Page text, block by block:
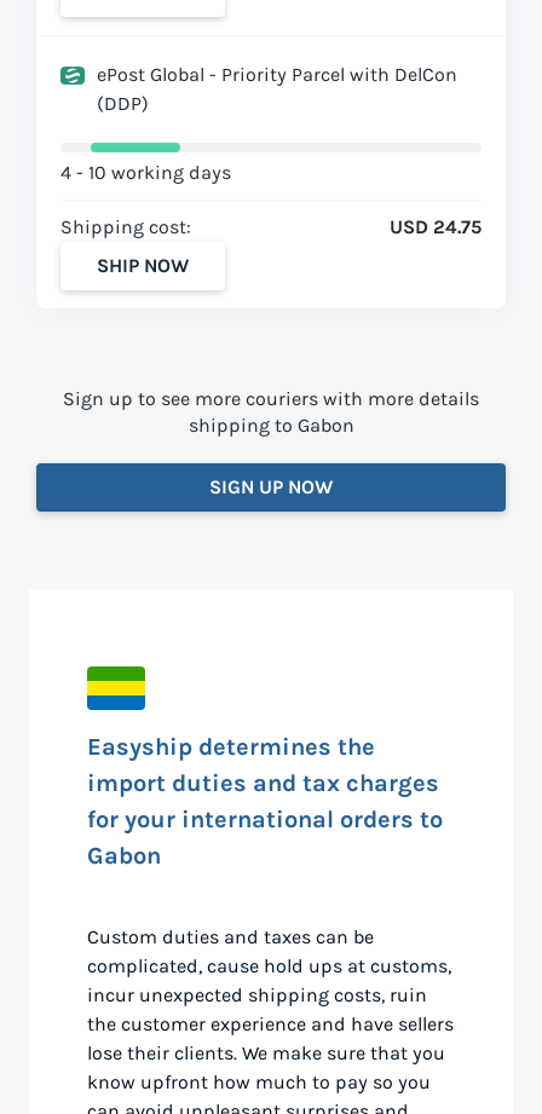
ePost Global - Priority Parcel with DelCon
(DDP)
4 - 10 working days
Shipping cost:
USD 24.75
SHIP NOW
Sign up to see more couriers with more details
shipping to Gabon
SIGN UP NOW
Easyship determines the
import duties and tax charges
for your international orders to
Gabon
Custom duties and taxes can be
complicated, cause hold ups at customs,
incur unexpected shipping costs, ruin
the customer experience and have sellers
lose their clients. We make sure that you
know upfront how much to pay so you